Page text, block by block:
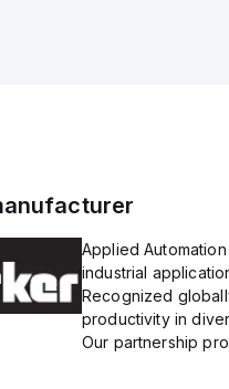
Applied
industrial
Recognized
productivity in
Our partnership